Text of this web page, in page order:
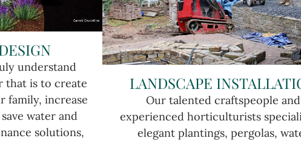
understand
that is to create
family, increase
water and
solutions,
LANDSCAPE
Our talented craftspeople and
experienced horticulturists
elegant plantings, pergolas,